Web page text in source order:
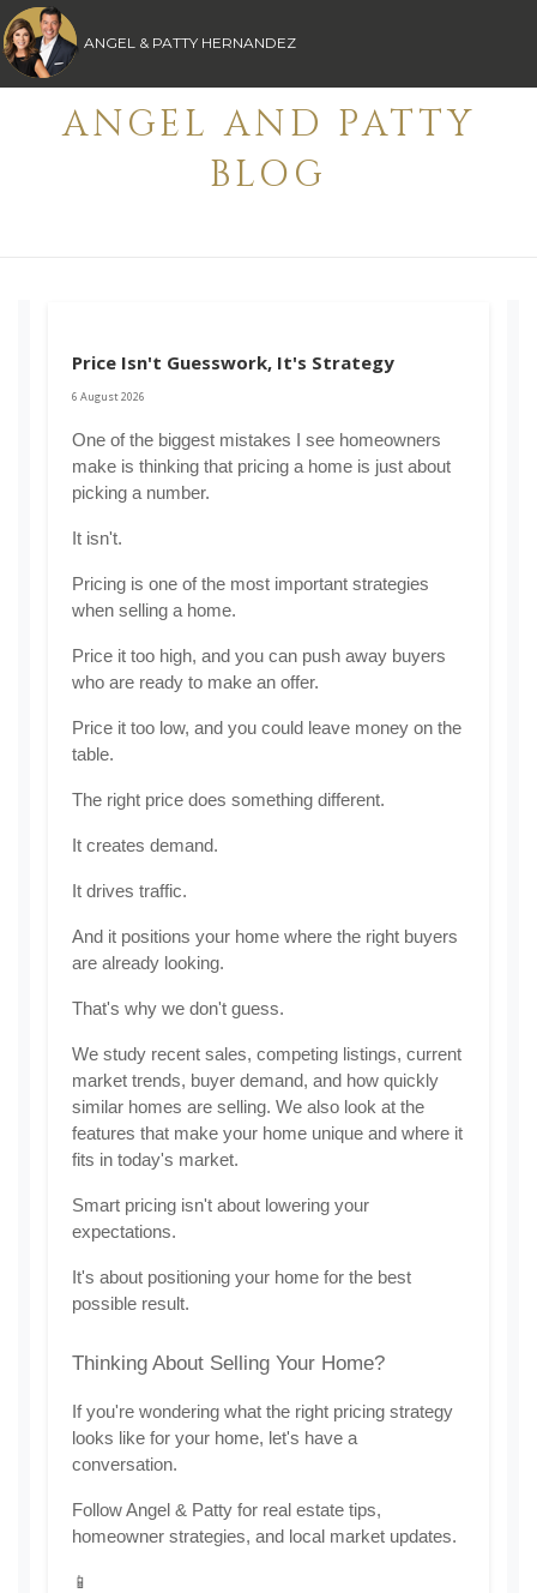
ANGEL & PATTY HERNANDEZ
ANGEL AND PATTY
BLOG
Price Isn't Guesswork, It's Strategy
6 August 2026
One of the biggest mistakes I see homeowners
make is thinking that pricing a home is just about
picking a number.
It isn't.
Pricing is one of the most important strategies
when selling a home.
Price it too high, and you can push away buyers
who are ready to make an offer.
Price it too low, and you could leave money on the
table.
The right price does something different.
It creates demand.
It drives traffic.
And it positions your home where the right buyers
are already looking.
That's why we don't guess.
We study recent sales, competing listings, current
market trends, buyer demand, and how quickly
similar homes are selling. We also look at the
features that make your home unique and where it
fits in today's market.
Smart pricing isn't about lowering your
expectations.
It's about positioning your home for the best
possible result.
Thinking About Selling Your Home?
If you're wondering what the right pricing strategy
looks like for your home, let's have a
conversation.
Follow Angel & Patty for real estate tips,
homeowner strategies, and local market updates.
📱